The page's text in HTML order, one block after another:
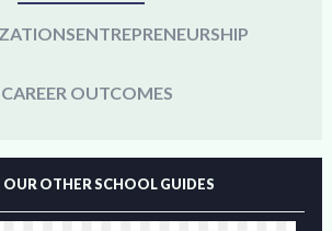
ENTREPRENEURSHIP
CAREER OUTCOMES
OTHER SCHOOL GUIDES